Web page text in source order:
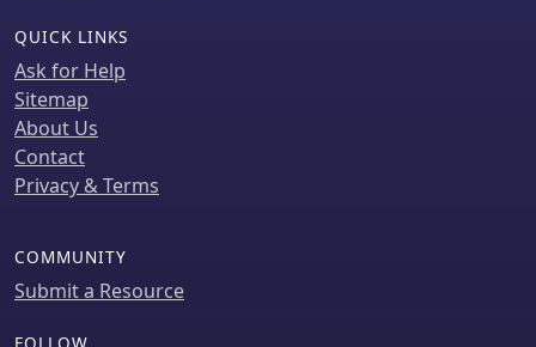
QUICK LINKS
Ask for Help
Sitemap
About Us
Contact
Privacy & Terms
COMMUNITY
Submit a Resource